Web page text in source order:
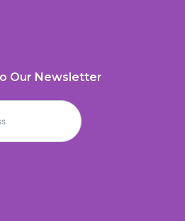
Our Newsletter